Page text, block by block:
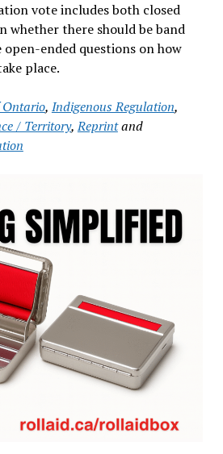
vote includes both closed
whether there should be band
ended questions on how
place.
Ontario, Indigenous Regulation,
/ Territory,Reprintand